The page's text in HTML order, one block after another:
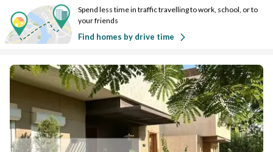
Spend less time in traffic travelling to work, school, or to
your friends
Find homes by drive time